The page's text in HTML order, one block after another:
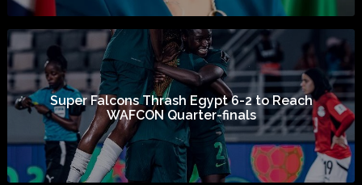
Super Falcons Thrash Egypt 6-2 to Reach
WAFCON Quarter-finals